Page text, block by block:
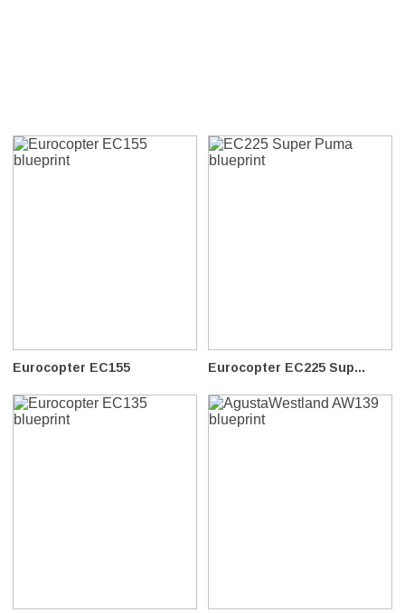
Eurocopter EC155 Eurocopter EC225 Sup...